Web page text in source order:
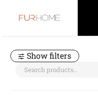
Show filters